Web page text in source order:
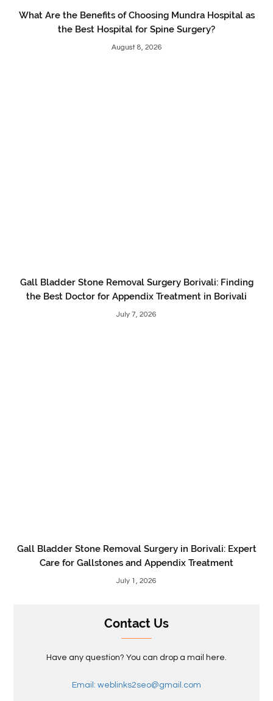
What Are the Benefits of Choosing Mundra Hospital as
the Best Hospital for Spine Surgery?
August 8, 2026
Gall Bladder Stone Removal Surgery Borivali: Finding
the Best Doctor for Appendix Treatment in Borivali
July 7, 2026
Gall Bladder Stone Removal Surgery in Borivali: Expert
Care for Gallstones and Appendix Treatment
July 1, 2026
Contact Us
Have any question? You can drop a mail here.
Email: weblinks2seo@gmail.com